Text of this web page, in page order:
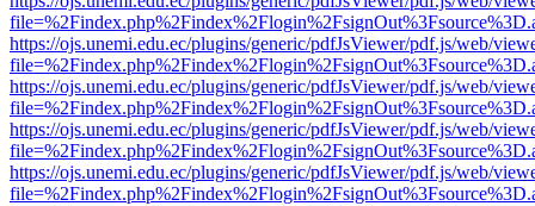
https://ojs.unemi.edu.ec/plugins/generic/pdfJsViewer/pdf.js/web/
https://ojs.unemi.edu.ec/plugins/generic/pdfJsViewer/pdf.js/web/
https://ojs.unemi.edu.ec/plugins/generic/pdfJsViewer/pdf.js/web/
https://ojs.unemi.edu.ec/plugins/generic/pdfJsViewer/pdf.js/web/